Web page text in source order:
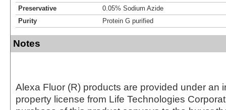
Preservative
0.05% Sodium Azide
Purity
Protein G purified
Notes
Alexa Fluor (R) products are provided under an
property license from Life Technologies